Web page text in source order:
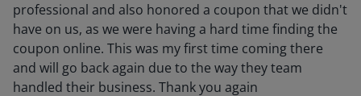
professional and also honored a coupon that we didn't
have on us, as we were having a hard time finding the
coupon online. This was my first time coming there
and will go back again due to the way they team
handled their business. Thank you again